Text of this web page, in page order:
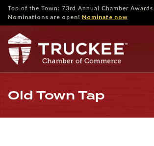
Top of the Town: 73rd Annual Chamber Awards
Nominations are open! Nominate now
Old Town Tap